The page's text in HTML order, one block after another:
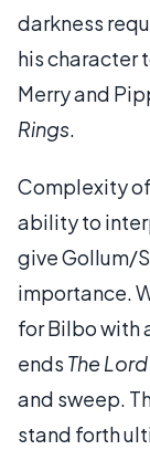
darkness
his character
Merry and
Rings.
Complexity
ability to
give Gollum/
importance.
for Bilbo with
ends The
and sweep.
stand forth